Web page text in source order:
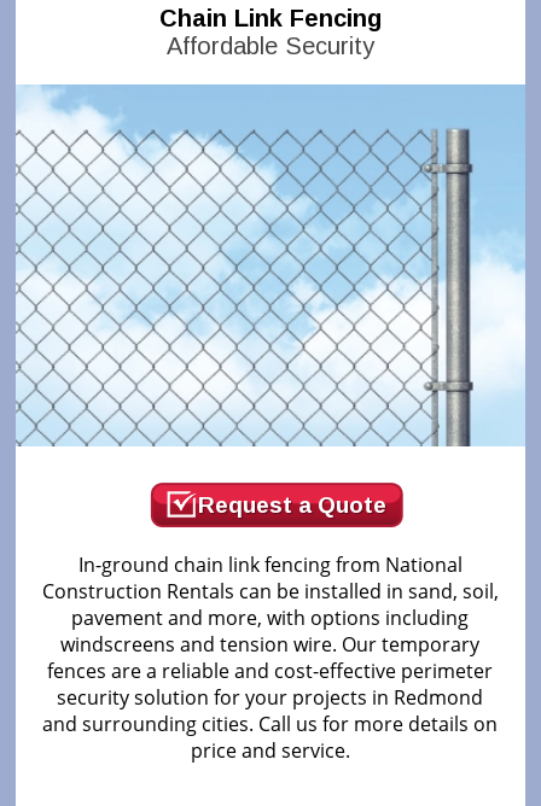
Chain Link Fencing
Affordable Security
Request a Quote
In-ground chain link fencing from National
Construction Rentals can be installed in sand, soil,
pavement and more, with options including
windscreens and tension wire. Our temporary
fences are a reliable and cost-effective perimeter
security solution for your projects in Redmond
and surrounding cities. Call us for more details on
price and service.